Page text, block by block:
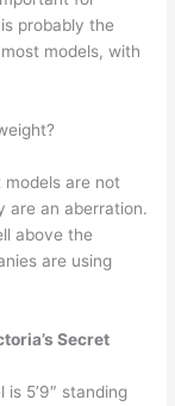
probably the
models, with
are not
are an aberration.
above the
are using
Secret
5’9″ standing